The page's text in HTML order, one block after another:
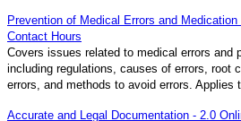
Prevention of Medical Errors and
Contact Hours
Covers issues related to medical errors and
including regulations, causes of errors, root
errors, and methods to avoid errors. Applies
Accurate and Legal Documentation - 2.0